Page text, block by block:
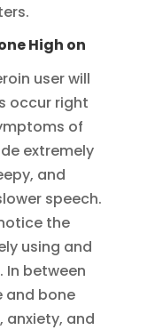
High on
user will
occur right
of
extremely
and
speech.
the
using and
In between
and bone
anxiety, and